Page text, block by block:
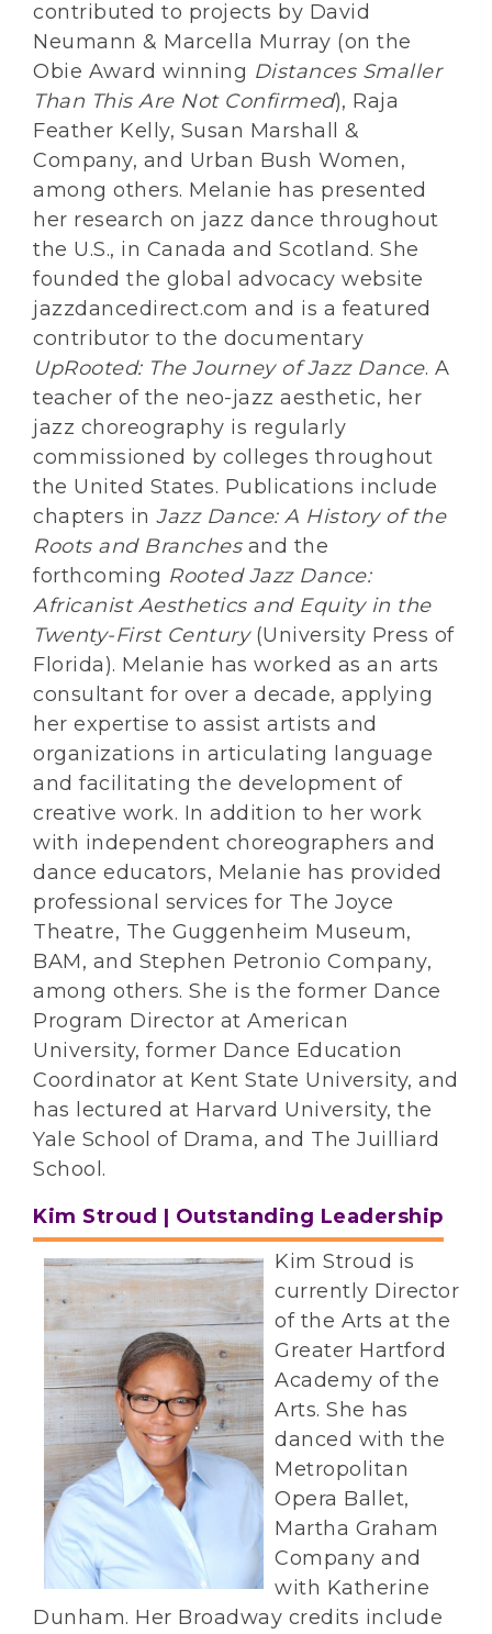
contributed to projects by David
Neumann & Marcella Murray (on the
Obie Award winning Distances Smaller
Than This Are Not Confirmed), Raja
Feather Kelly, Susan Marshall &
Company, and Urban Bush Women,
among others. Melanie has presented
her research on jazz dance throughout
the U.S., in Canada and Scotland. She
founded the global advocacy website
jazzdancedirect.com and is a featured
contributor to the documentary
UpRooted: The Journey of Jazz Dance. A
teacher of the neo-jazz aesthetic, her
jazz choreography is regularly
commissioned by colleges throughout
the United States. Publications include
chapters in Jazz Dance: A History of the
Roots and Branchesand the
forthcoming Rooted Jazz Dance:
Africanist Aesthetics and Equity in the
Twenty-First Century(University Press of
Florida). Melanie has worked as an arts
consultant for over a decade, applying
her expertise to assist artists and
organizations in articulating language
and facilitating the development of
creative work. In addition to her work
with independent choreographers and
dance educators, Melanie has provided
professional services for The Joyce
Theatre, The Guggenheim Museum,
BAM, and Stephen Petronio Company,
among others. She is the former Dance
Program Director at American
University, former Dance Education
Coordinator at Kent State University, and
has lectured at Harvard University, the
Yale School of Drama, and The Juilliard
School.
Kim Stroud | Outstanding Leadership
Kim Stroud is
currently Director
of the Arts at the
Greater Hartford
Academy of the
Arts. She has
danced with the
Metropolitan
Opera Ballet,
Martha Graham
Company and
with Katherine
Dunham. Her Broadway credits include